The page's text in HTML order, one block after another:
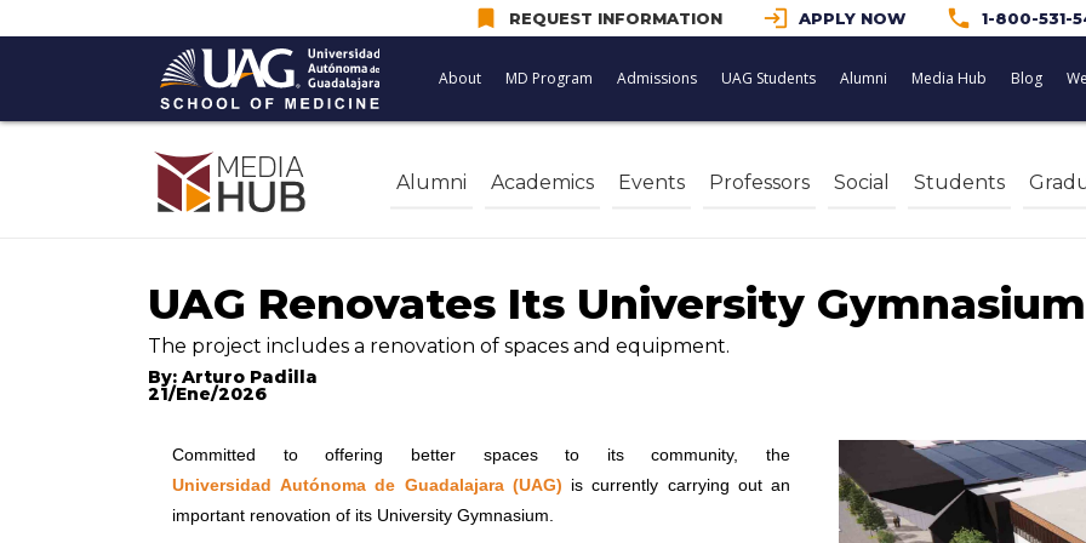
bookmark REQUEST INFORMATION login APPLY NOW phone 1-800-531-
About MD Program Admissions UAG Students Alumni Media Hub Blog
Alumni Academics Events Professors Social Students
UAG Renovates Its University
The project includes a renovation of spaces and equipment.
By: Arturo Padilla
21/Ene/2026
Committed to offering better spaces to its community, the
Universidad Autónoma de Guadalajara (UAG) is currently carrying out an
important renovation of its University Gymnasium.